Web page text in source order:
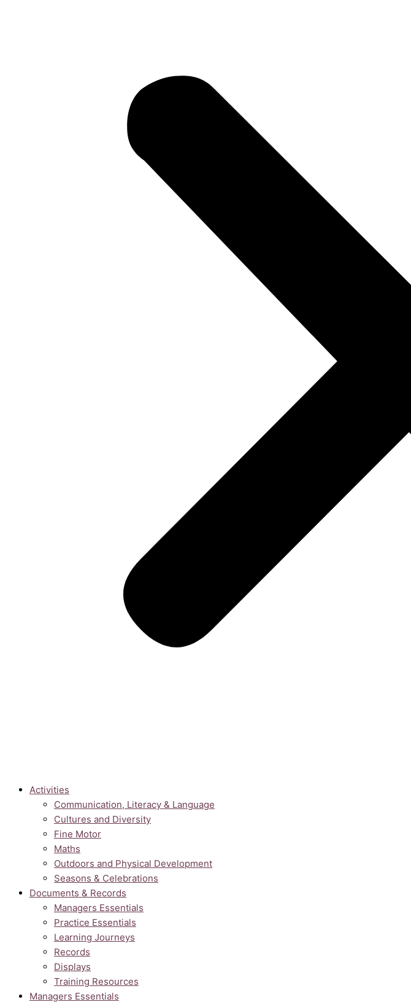
Activities
Communication, Literacy & Language
Cultures and Diversity
Fine Motor
Maths
Outdoors and Physical Development
Seasons & Celebrations
Documents & Records
Managers Essentials
Practice Essentials
Learning Journeys
Records
Displays
Training Resources
Managers Essentials